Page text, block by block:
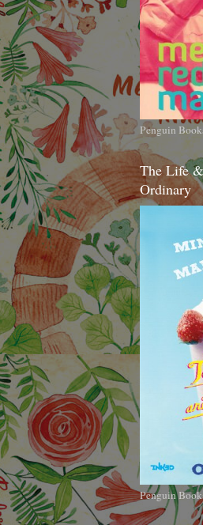
Penguin
The Life
Ordinary
Penguin